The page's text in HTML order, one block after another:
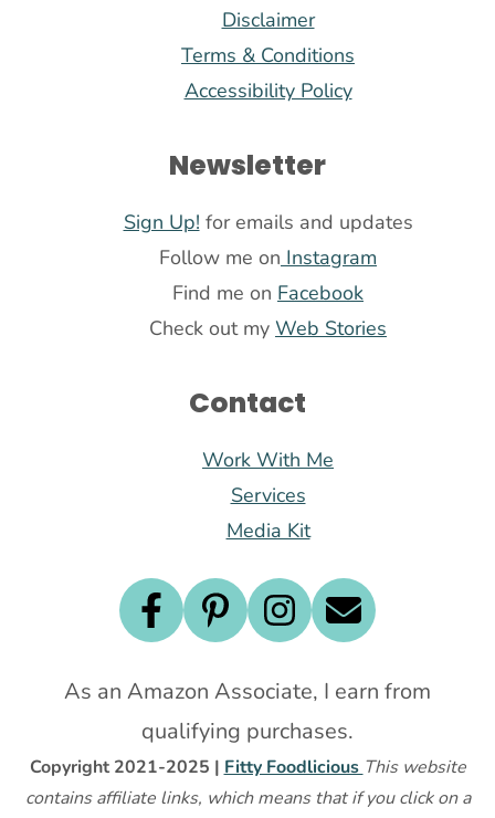
Disclaimer
Terms & Conditions
Accessibility Policy
Newsletter
Sign Up! for emails and updates
Follow me on Instagram
Find me on Facebook
Check out my Web Stories
Contact
Work With Me
Services
Media Kit
As an Amazon Associate, I earn from
qualifying purchases.
Copyright 2021-2025 | Fitty Foodlicious This website
contains affiliate links, which means that if you click on a